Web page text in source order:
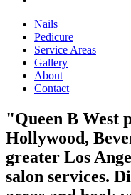
Nails
Pedicure
Service Areas
Gallery
About
Contact
"Queen B West
Hollywood,
greater Los
salon services.